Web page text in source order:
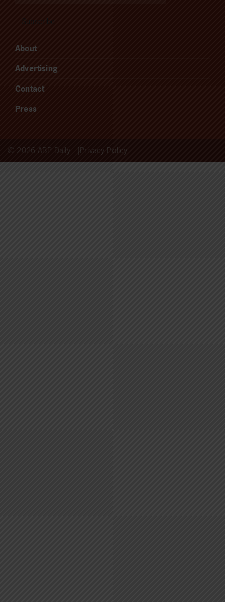
About
Advertising
Contact
Press
© 2026 ABP Daily Privacy Policy